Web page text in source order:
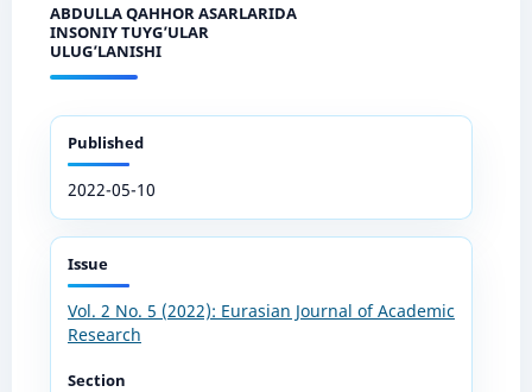
ABDULLA QAHHOR ASARLARIDA
INSONIY TUYG’ULAR
ULUG’LANISHI
Published
2022-05-10
Issue
Vol. 2 No. 5 (2022): Eurasian Journal of Academic
Research
Section